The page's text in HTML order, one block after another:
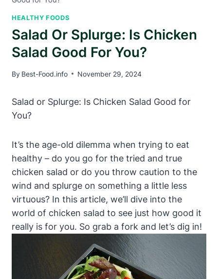
HEALTHY FOODS
Salad Or Splurge: Is Chicken
Salad Good For You?
By Best-Food.info November 29, 2024
Salad or Splurge: Is Chicken Salad Good for
You?
It’s the age-old dilemma when trying to eat
healthy – do you go for the tried and true
chicken salad or do you throw caution to the
wind and splurge on something a little less
virtuous? In this article, we’ll dive into the
world of chicken salad to see just how good it
really is for you. So grab a fork and let’s dig in!